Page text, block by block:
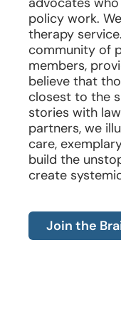
policy work.
therapy
community of
members,
believe that
closest to the
stories with
partners, we
care,
build the
create
Join the